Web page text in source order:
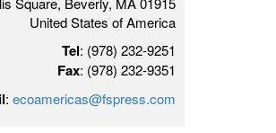
United States of America
Tel: (978) 232-9251
Fax: (978) 232-9351
: ecoamericas@fspress.com